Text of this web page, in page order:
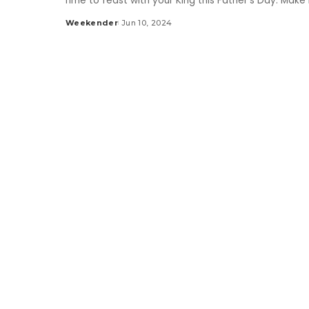
Posted
Weekender Jun 10, 2024